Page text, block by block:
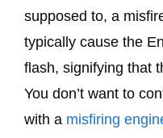
supposed to, a
typically cause the
flash, signifying that
You don’t want to
with a misfiring